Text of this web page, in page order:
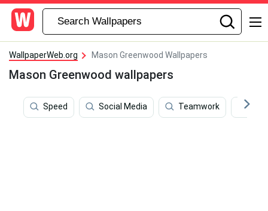
WallpaperWeb.org Mason Greenwood Wallpapers
Mason Greenwood wallpapers
Speed Social Media Teamwork